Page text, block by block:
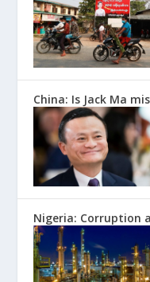
China: Is Jack Ma
Nigeria: Corruption